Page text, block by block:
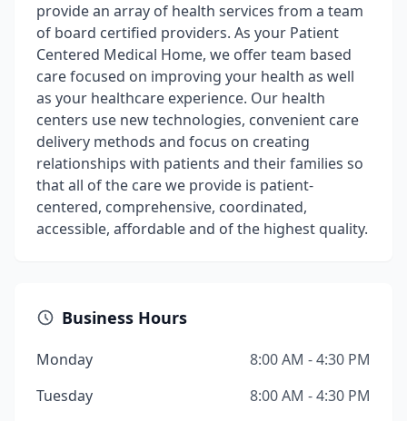
provide an array of health services from a team
of board certified providers. As your Patient
Centered Medical Home, we offer team based
care focused on improving your health as well
as your healthcare experience. Our health
centers use new technologies, convenient care
delivery methods and focus on creating
relationships with patients and their families so
that all of the care we provide is patient-
centered, comprehensive, coordinated,
accessible, affordable and of the highest quality.
Business Hours
Monday
8:00 AM - 4:30 PM
Tuesday
8:00 AM - 4:30 PM